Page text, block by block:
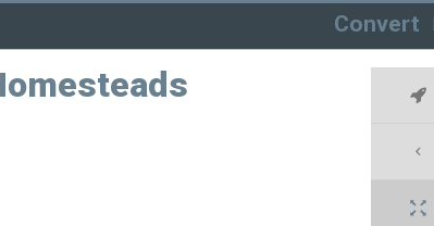
Convert